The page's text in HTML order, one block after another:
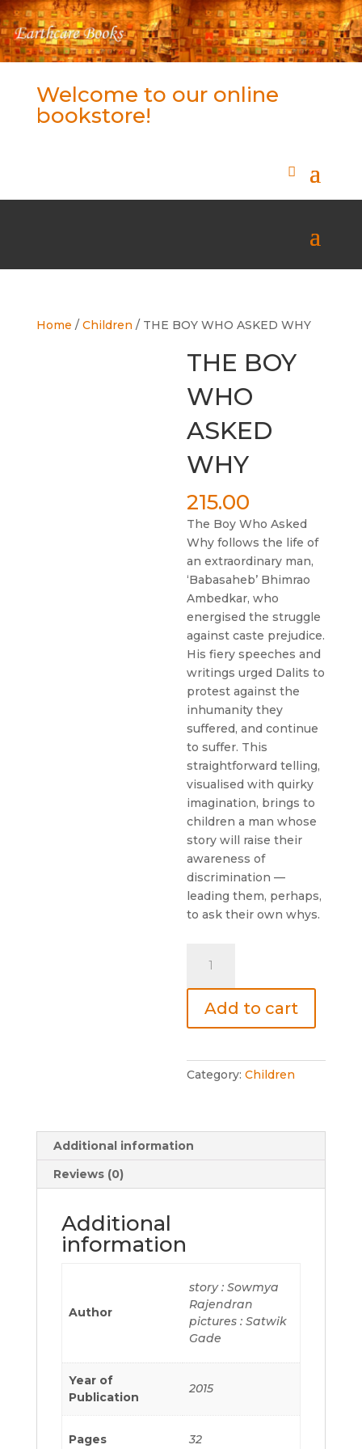
Welcome to our online
bookstore!
Home / Children / THE BOY WHO ASKED WHY
THE BOY
WHO
ASKED
WHY
215.00
The Boy Who Asked
Why follows the life of
an extraordinary man,
‘Babasaheb’ Bhimrao
Ambedkar, who
energised the struggle
against caste prejudice.
His fiery speeches and
writings urged Dalits to
protest against the
inhumanity they
suffered, and continue
to suffer. This
straightforward telling,
visualised with quirky
imagination, brings to
children a man whose
story will raise their
awareness of
discrimination —
leading them, perhaps,
to ask their own whys.
BOY
WHO
ASKED
WHY
Add to cart
Category:Children
Additional information
Reviews (0)
Additional
information
Author
story : Sowmya
Rajendran
pictures : Satwik
Gade
Year of
Publication
2015
Pages 32